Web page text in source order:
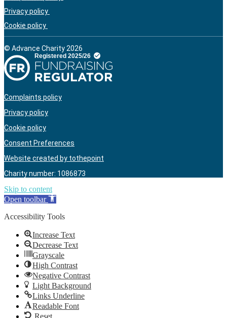
Privacy policy
Cookie policy
© Advance Charity 2026
Complaints policy
Privacy policy
Cookie policy
Consent Preferences
Website created by tothepoint
Charity number: 1086873
Skip to content
Open toolbar
Accessibility Tools
Increase Text
Decrease Text
Grayscale
High Contrast
Negative Contrast
Light Background
Links Underline
Readable Font